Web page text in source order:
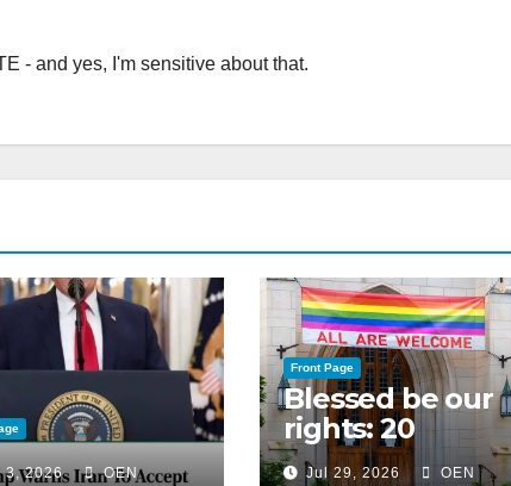
- and yes, I'm sensitive about that.
3, 2026 OEN
Front Page
Blessed be our
rights: 20
American
Jul 29, 2026 OEN